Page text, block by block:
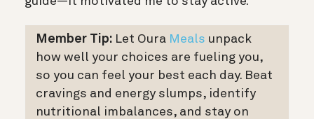
Member Tip: Let Oura Meals unpack
how well your choices are fueling you,
so you can feel your best each day. Beat
cravings and energy slumps, identify
nutritional imbalances, and stay on